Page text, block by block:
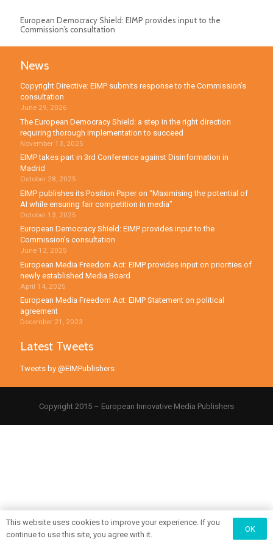
European Democracy Shield: EIMP provides input to the
Commission’s consultation
News
Copyright Directive: EIMP submits response to the Commission’s
consultation
June 29, 2026
The European Democracy Shield: a step in the right direction
requiring thorough implementation to succeed
November 13, 2025
EIMP takes part in 3rd Conference against Disinformation in
Madrid
October 28, 2025
EIMP publishes its Position Paper on “Maximising the potential of
AI while ensuring fair competition in media”
October 13, 2025
European Democracy Shield: EIMP provides input to the
Commission’s consultation
June 12, 2025
European Media Freedom Act: EIMP provides input on priorities of
newly established Media Board
April 14, 2025
European Media Freedom Act: EIMP Statement on political
agreement
December 21, 2023
Latest Tweets
Tweets by @EIMPublishers
Copyright 2015 – European Innovative Media Publishers
This website uses cookies to improve your experience. If you
continue to use this site, you agree with it.
OK